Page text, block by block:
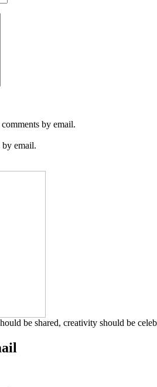
by email.
email.
be shared, creativity should be